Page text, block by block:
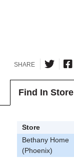
SHARE
Find In Store
Store
Bethany Home
(Phoenix)